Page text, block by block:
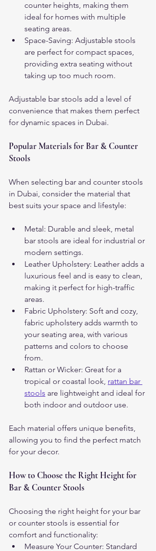
counter heights, making them
ideal for homes with multiple
seating areas.
Space-Saving: Adjustable stools
are perfect for compact spaces,
providing extra seating without
taking up too much room.
Adjustable bar stools add a level of
convenience that makes them perfect
for dynamic spaces in Dubai.
Popular Materials for Bar & Counter
Stools
When selecting bar and counter stools
in Dubai, consider the material that
best suits your space and lifestyle:
Metal: Durable and sleek, metal
bar stools are ideal for industrial or
modern settings.
Leather Upholstery: Leather adds a
luxurious feel and is easy to clean,
making it perfect for high-traffic
areas.
Fabric Upholstery: Soft and cozy,
fabric upholstery adds warmth to
your seating area, with various
patterns and colors to choose
from.
Rattan or Wicker: Great for a
tropical or coastal look, rattan bar
stools are lightweight and ideal for
both indoor and outdoor use.
Each material offers unique benefits,
allowing you to find the perfect match
for your decor.
How to Choose the Right Height for
Bar & Counter Stools
Choosing the right height for your bar
or counter stools is essential for
comfort and functionality:
Measure Your Counter: Standard